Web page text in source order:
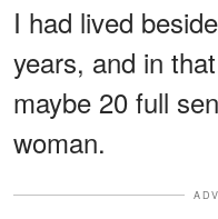
I had lived
years, and in
maybe 20 full
woman.